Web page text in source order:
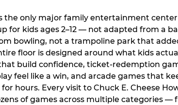
the only major family entertainment
for kids ages 2–12 — not adapted from a
bowling, not a trampoline park that
floor is designed around what kids
build confidence, ticket-redemption
feel like a win, and arcade games that
hours. Every visit to Chuck E. Cheese
of games across multiple categories —